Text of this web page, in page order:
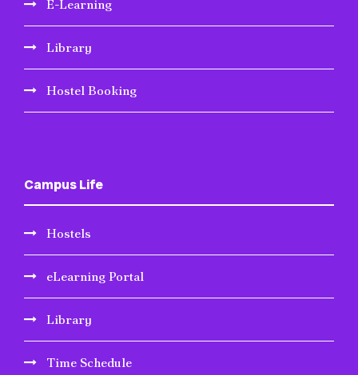
E-Learning
Library
Hostel Booking
Campus Life
Hostels
eLearning Portal
Library
Time Schedule